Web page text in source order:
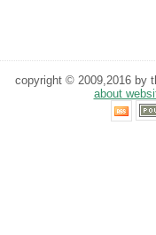
copyright © 2009,2016 by
about